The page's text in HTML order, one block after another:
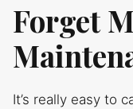
Forget
It’s really easy to